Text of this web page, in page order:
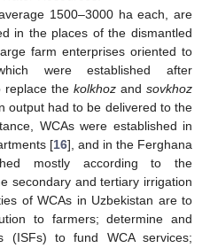
1500–3000 ha each, are
in the places of the dismantled
farm enterprises oriented to
were established after
replace the kolkhoz and sovkhoz
output had to be delivered to the
WCAs were established in
[16], and in the Ferghana
mostly according to the
secondary and tertiary irrigation
of WCAs in Uzbekistan are to
to farmers; determine and
(ISFs) to fund WCA services;